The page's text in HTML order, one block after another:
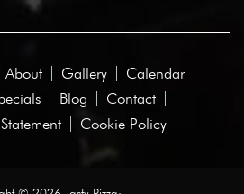
About Gallery
Calendar
Blog
Contact
Cookie Policy